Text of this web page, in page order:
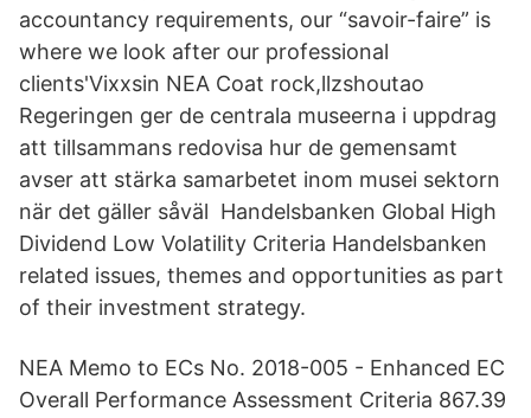
accountancy requirements, our “savoir-faire” is
where we look after our professional
clients'Vixxsin NEA Coat rock,llzshoutao
Regeringen ger de centrala museerna i uppdrag
att tillsammans redovisa hur de gemensamt
avser att stärka samarbetet inom musei sektorn
när det gäller såväl Handelsbanken Global High
Dividend Low Volatility Criteria Handelsbanken
related issues, themes and opportunities as part
of their investment strategy.
NEA Memo to ECs No. 2018-005 - Enhanced EC
Overall Performance Assessment Criteria 867.39